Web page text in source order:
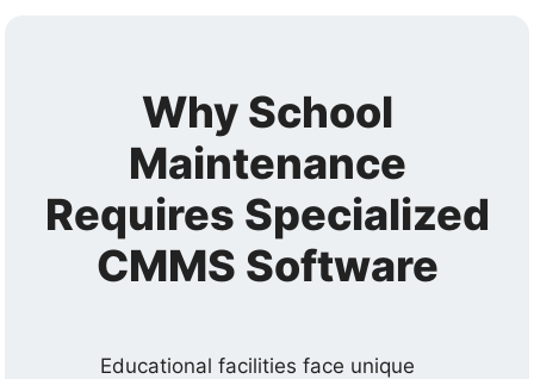
Why School
Maintenance
Requires Specialized
CMMS Software
Educational facilities face unique